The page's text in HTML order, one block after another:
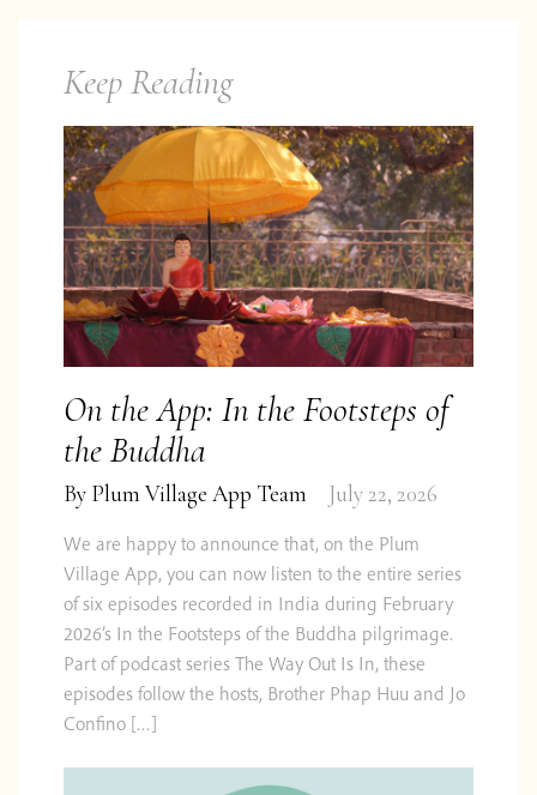
Keep Reading
On the App: In the Footsteps of
the Buddha
By Plum Village App Team July 22, 2026
We are happy to announce that, on the Plum
Village App, you can now listen to the entire series
of six episodes recorded in India during February
2026’s In the Footsteps of the Buddha pilgrimage.
Part of podcast series The Way Out Is In, these
episodes follow the hosts, Brother Phap Huu and Jo
Confino […]
Do you want to know what
comes next?
We are curious too! Follow us onTwitter
Facebook
&Instagramor subscribe to our
Subscribe
Impact
Report
2024
Contact Shop Feedback
Privacy &
© 2026 Centre for Applied Ethics Ltd